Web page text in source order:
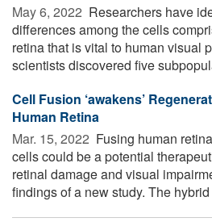
May 6, 2022  Researchers have
differences among the cells
retina that is vital to human visual
scientists discovered five
Cell Fusion ‘awakens’
Human Retina
Mar. 15, 2022  Fusing human
cells could be a potential
retinal damage and visual
findings of a new study. The